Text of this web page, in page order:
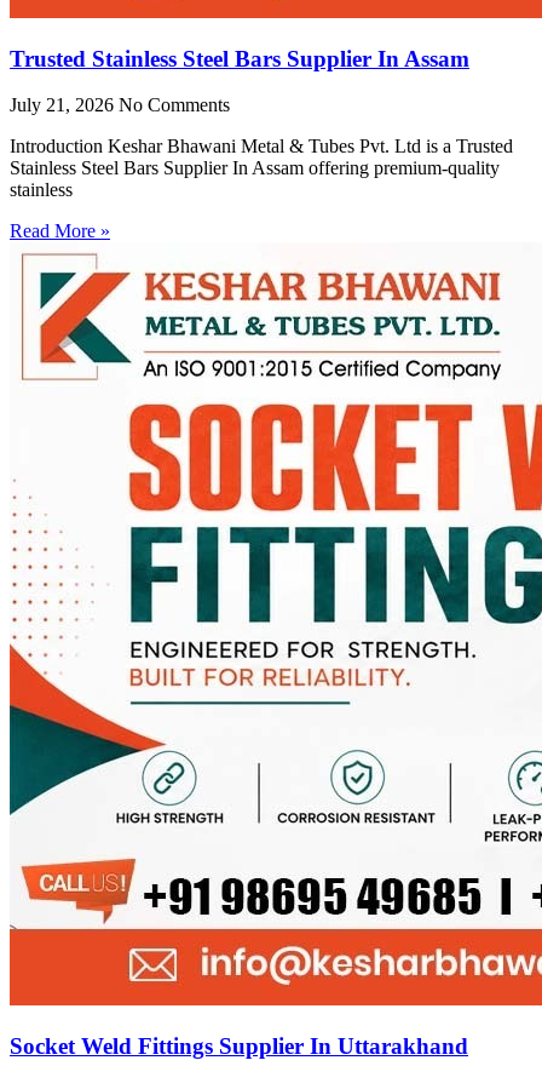
Trusted Stainless Steel Bars Supplier In Assam
July 21, 2026 No Comments
Introduction Keshar Bhawani Metal & Tubes Pvt. Ltd is a Trusted
Stainless Steel Bars Supplier In Assam offering premium-quality
stainless
Read More »
Socket Weld Fittings Supplier In Uttarakhand